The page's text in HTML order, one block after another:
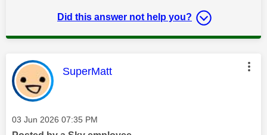
Did this answer not help you?
This message was authored by:
SuperMatt
Message posted on
‎03 Jun 2026 07:35 PM